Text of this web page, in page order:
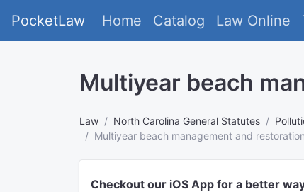
PocketLaw Home Catalog Law Online
Multiyear beach
Law North Carolina General Statutes
Multiyear beach management and
Checkout our iOS App for a better